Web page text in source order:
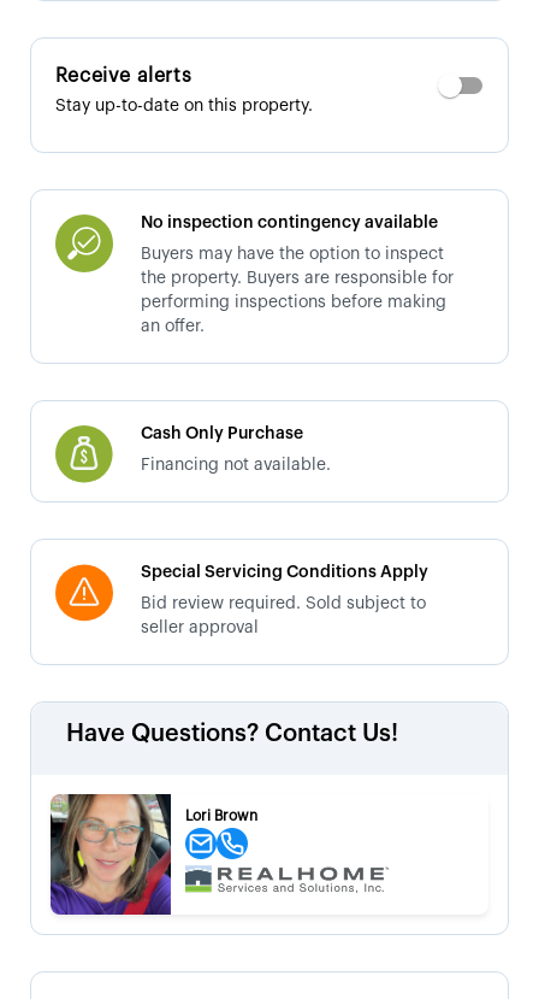
Receive alerts
Stay up-to-date on this property.
No inspection contingency available
Buyers may have the option to inspect
the property. Buyers are responsible for
performing inspections before making
an offer.
Cash Only Purchase
Financing not available.
Special Servicing Conditions Apply
Bid review required. Sold subject to
seller approval
Have Questions? Contact Us!
Lori Brown